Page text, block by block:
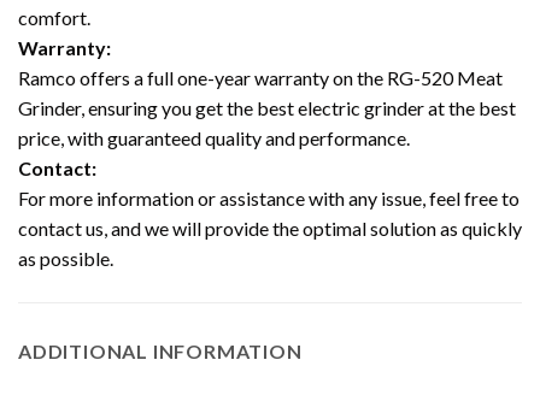
comfort.
Warranty:
Ramco offers a full one-year warranty on the RG-520 Meat
Grinder, ensuring you get the best electric grinder at the best
price, with guaranteed quality and performance.
Contact:
For more information or assistance with any issue, feel free to
contact us, and we will provide the optimal solution as quickly
as possible.
ADDITIONAL INFORMATION